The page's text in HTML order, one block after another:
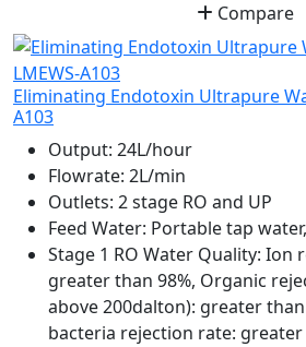
Compare
Eliminating Endotoxin Ultrapure
A103
Output: 24L/hour
Flowrate: 2L/min
Outlets: 2 stage RO and UP
Feed Water: Portable tap
Stage 1 RO Water Quality: Ion
greater than 98%, Organic
above 200dalton): greater
bacteria rejection rate: greater